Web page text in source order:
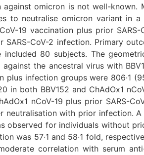
omicron is not well-
to neutralise omicron variant in
19 vaccination plus prior
SARS-CoV-2 infection. Primary
80 subjects. The
the ancestral virus with
infection groups were 806·1
in both BBV152 and ChAdOx1
nCoV-19 plus prior SARS-
with prior infection.
observed for individuals without
was 57·1 and 58·1 fold,
correlation with serum anti-